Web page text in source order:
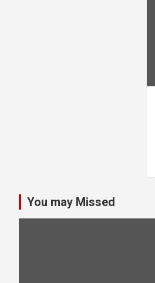
You may Missed